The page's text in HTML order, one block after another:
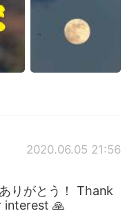
2020.06.05 21:56
りがとう！ Thank
interest 🙏